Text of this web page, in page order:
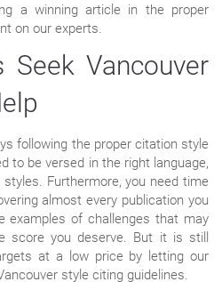
a winning article in the proper
on our experts.
Seek Vancouver
following the proper citation style
to be versed in the right language,
Furthermore, you need time
almost every publication you
examples of challenges that may
score you deserve. But it is still
at a low price by letting our
style citing guidelines.